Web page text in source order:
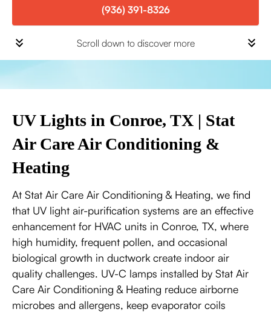
(936) 391-8326
Scroll down to discover more
UV Lights in Conroe, TX | Stat
Air Care Air Conditioning &
Heating
At Stat Air Care Air Conditioning & Heating, we find
that UV light air-purification systems are an effective
enhancement for HVAC units in Conroe, TX, where
high humidity, frequent pollen, and occasional
biological growth in ductwork create indoor air
quality challenges. UV-C lamps installed by Stat Air
Care Air Conditioning & Heating reduce airborne
microbes and allergens, keep evaporator coils